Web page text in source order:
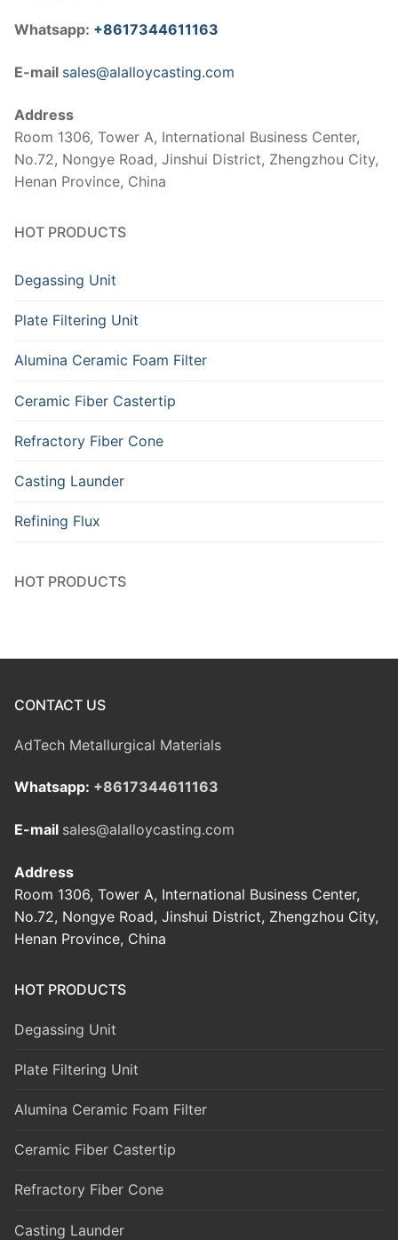
Whatsapp: +8617344611163
E-mail sales@alalloycasting.com
Address
Room 1306, Tower A, International Business Center,
No.72, Nongye Road, Jinshui District, Zhengzhou City,
Henan Province, China
HOT PRODUCTS
Degassing Unit
Plate Filtering Unit
Alumina Ceramic Foam Filter
Ceramic Fiber Castertip
Refractory Fiber Cone
Casting Launder
Refining Flux
HOT PRODUCTS
CONTACT US
AdTech Metallurgical Materials
Whatsapp: +8617344611163
E-mail sales@alalloycasting.com
Address
Room 1306, Tower A, International Business Center,
No.72, Nongye Road, Jinshui District, Zhengzhou City,
Henan Province, China
HOT PRODUCTS
Degassing Unit
Plate Filtering Unit
Alumina Ceramic Foam Filter
Ceramic Fiber Castertip
Refractory Fiber Cone
Casting Launder